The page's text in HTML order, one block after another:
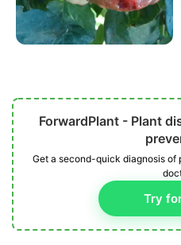
ForwardPlant - Plant
Get a second-quick diagnosis of
Try